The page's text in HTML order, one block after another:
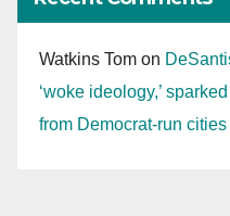
Watkins Tom on
‘woke ideology,’
from Democrat-run cities